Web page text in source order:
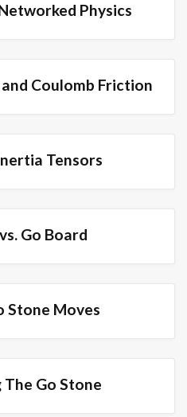
Physics
Coulomb Friction
Tensors
Go Board
Stone Moves
Go Stone